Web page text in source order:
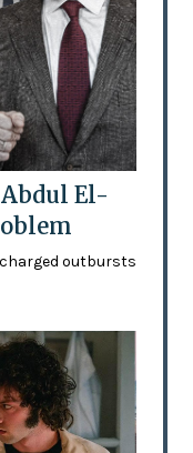
El-
outbursts